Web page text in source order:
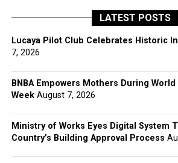
LATEST POSTS
Lucaya Pilot Club Celebrates Historic
7, 2026
BNBA Empowers Mothers During
Week August 7, 2026
Ministry of Works Eyes Digital System
Country’s Building Approval Process